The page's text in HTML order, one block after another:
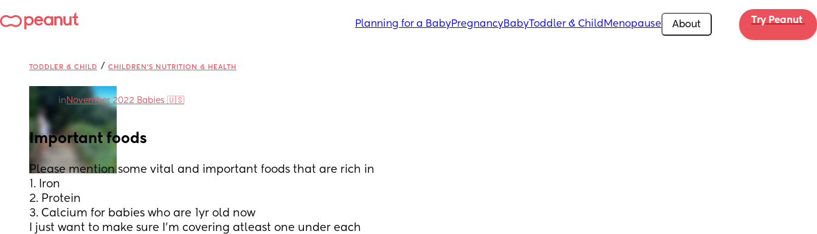
Planning for a BabyPregnancyBabyToddler & Child Menopause About Try Peanut
TODDLER & CHILD / CHILDREN'S NUTRITION & HEALTH
in November 2022 Babies 🇺🇸
Important foods
Please mention some vital and important foods that are rich in
1. Iron
2. Protein
3. Calcium for babies who are 1yr old now
I just want to make sure I’m covering atleast one under each